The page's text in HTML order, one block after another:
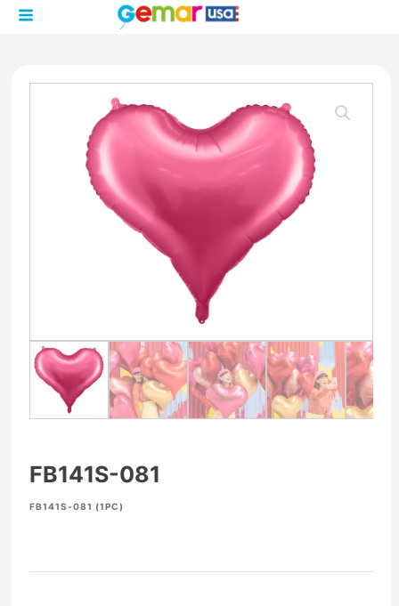
FB141S-081
FB141S-081 (1PC)